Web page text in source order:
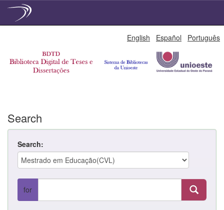
English Español Português
Search
Search:
for